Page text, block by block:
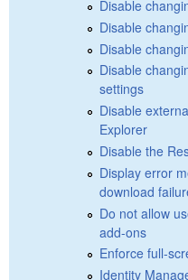
Disable
Disable
Disable
Disable
settings
Disable
Explorer
Disable the
Display error
download
Do not allow
add-ons
Enforce full-
Identity